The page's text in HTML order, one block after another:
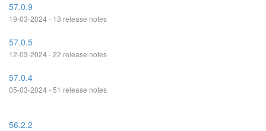
57.0.9
19-03-2024 - 13 release notes
57.0.5
12-03-2024 - 22 release notes
57.0.4
05-03-2024 - 51 release notes
56.2.2